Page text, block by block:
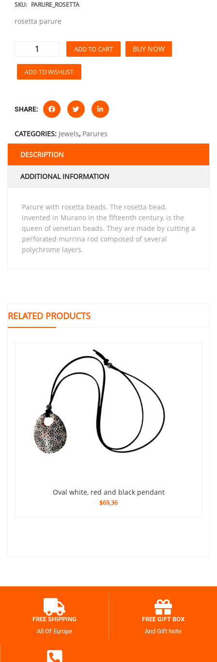
SKU: PARURE_ROSETTA
rosetta parure
ADD TO CART BUY NOW
ADD TO WISHLIST
SHARE:
CATEGORIES: Jewels, Parures
DESCRIPTION
ADDITIONAL INFORMATION
parure with rosetta beads. The rosetta bead,
invented in Murano in the fifteenth century, is the
queen of venetian beads. They are made by cutting a
perforated murrina rod composed of several
polychrome layers.
RELATED PRODUCTS
Oval white, red and black pendant
$69,36
FREE SHIPPING
All Of Europe
FREE GIFT BOX
And Gift Note